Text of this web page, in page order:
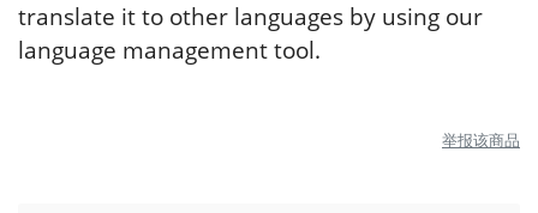
translate it to other languages by using our
language management tool.
举报该商品